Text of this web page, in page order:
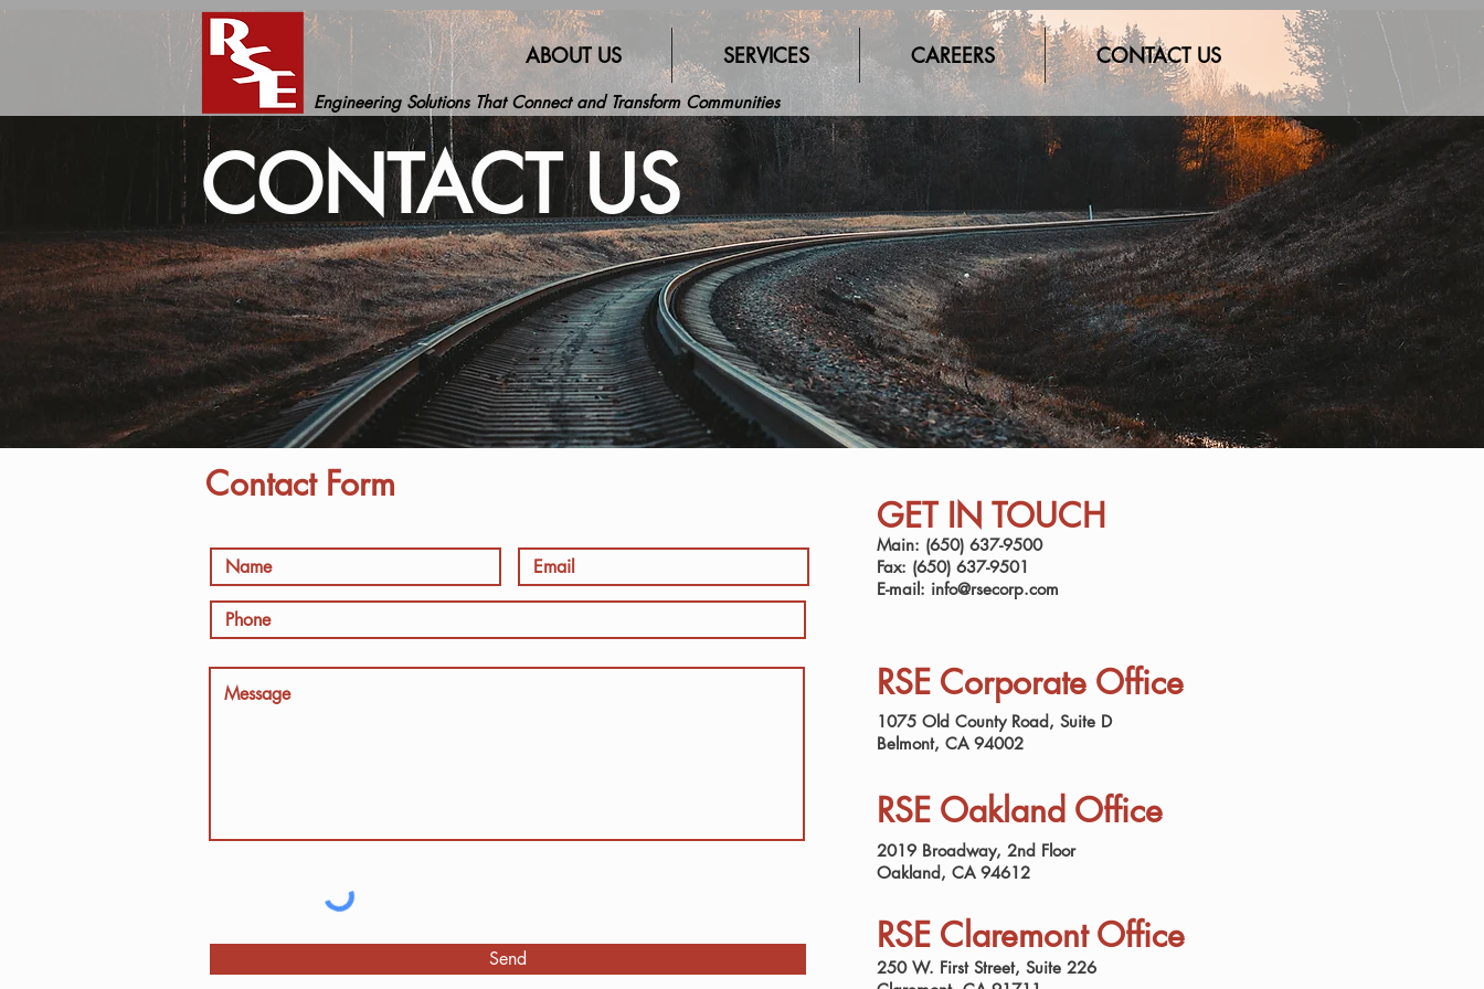
ABOUT US SERVICES CAREERS CONTACT US
Engineering Solutions That Connect and Transform Communities
CONTACT US
Contact Form
Send
GET IN TOUCH
Main: (650) 637-9500
Fax: (650) 637-9501
E-mail: info@rsecorp.com
RSE Corporate Office
1075 Old County Road, Suite D
Belmont, CA 94002
RSE Oakland Office
2019 Broadway, 2nd Floor
Oakland, CA 94612
RSE Claremont Office
250 W. First Street, Suite 226